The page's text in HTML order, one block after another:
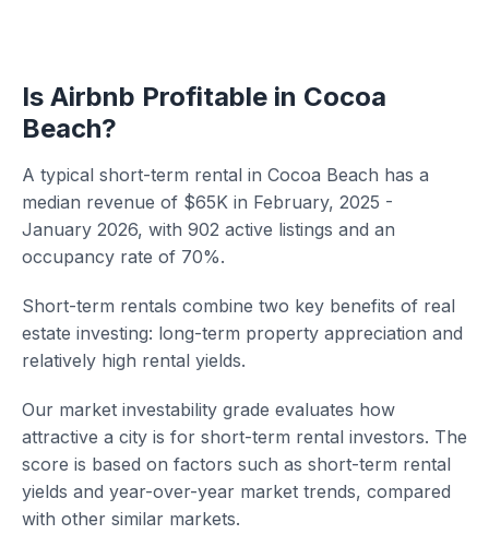
Is Airbnb Profitable in Cocoa
Beach?
A typical short-term rental in Cocoa Beach has a
median revenue of $65K in February, 2025 -
January 2026, with 902 active listings and an
occupancy rate of 70%.
Short-term rentals combine two key benefits of real
estate investing: long-term property appreciation and
relatively high rental yields.
Our market investability grade evaluates how
attractive a city is for short-term rental investors. The
score is based on factors such as short-term rental
yields and year-over-year market trends, compared
with other similar markets.